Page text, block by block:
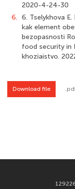
2020-4-24-30
6. 6. Tselykhova E.
kak element
bezopasnosti
food security in
khoziaistvo.
Download file